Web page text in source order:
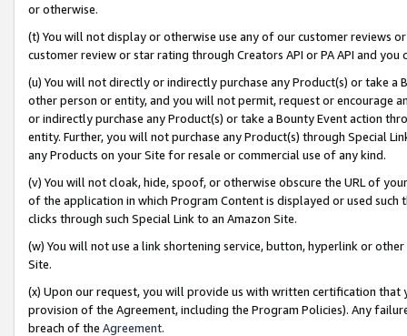
or otherwise.
(t) You will not display or otherwise use any of our customer reviews
customer review or star rating through Creators API or PA API and
(u) You will not directly or indirectly purchase any Product(s) or take
other person or entity, and you will not permit, request or encourage
or indirectly purchase any Product(s) or take a Bounty Event action
entity. Further, you will not purchase any Product(s) through Special
any Products on your Site for resale or commercial use of any kind.
(v) You will not cloak, hide, spoof, or otherwise obscure the URL of
of the application in which Program Content is displayed or used
clicks through such Special Link to an Amazon Site.
(w) You will not use a link shortening service, button, hyperlink or
Site.
(x) Upon our request, you will provide us with written certification
provision of the Agreement, including the Program Policies). Any
breach of the Agreement.